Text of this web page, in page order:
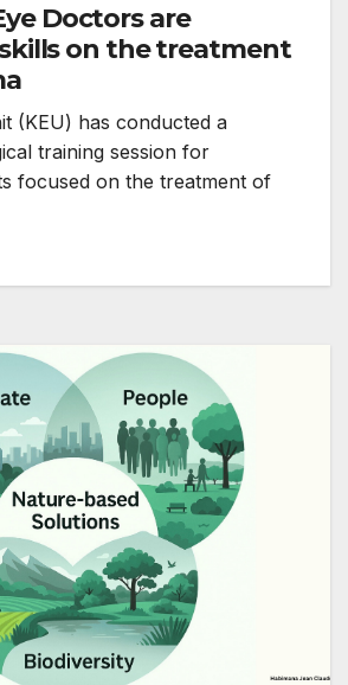
Doctors are
on the treatment
(KEU) has conducted a
training session for
focused on the treatment of